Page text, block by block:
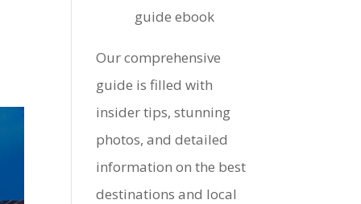
Our comprehensive
guide is filled with
insider tips, stunning
photos, and detailed
information on the best
destinations and local